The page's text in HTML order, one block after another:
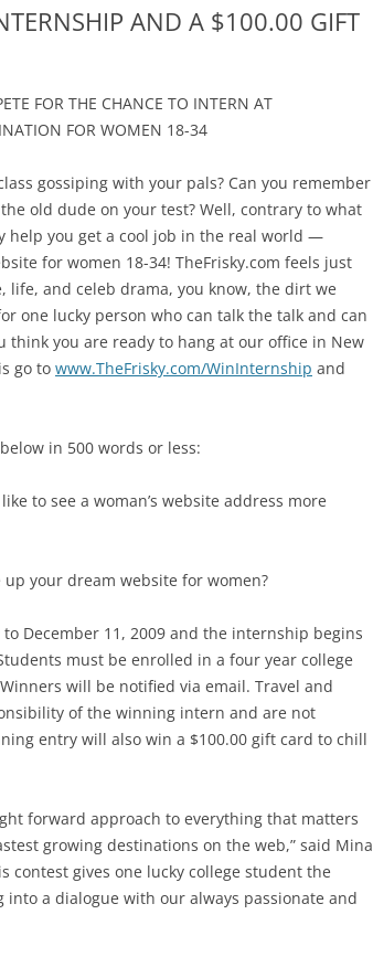
AND A $100.00 GIFT
FOR THE CHANCE TO INTERN AT
FOR WOMEN 18-34
gossiping with your pals? Can you remember
old dude on your test? Well, contrary to what
help you get a cool job in the real world —
for women 18-34! TheFrisky.com feels just
life, and celeb drama, you know, the dirt we
one lucky person who can talk the talk and can
you are ready to hang at our office in New
go to www.TheFrisky.com/WinInternship and
in 500 words or less:
to see a woman’s website address more
your dream website for women?
December 11, 2009 and the internship begins
must be enrolled in a four year college
will be notified via email. Travel and
of the winning intern and are not
entry will also win a $100.00 gift card to chill
forward approach to everything that matters
growing destinations on the web,” said Mina
contest gives one lucky college student the
a dialogue with our always passionate and